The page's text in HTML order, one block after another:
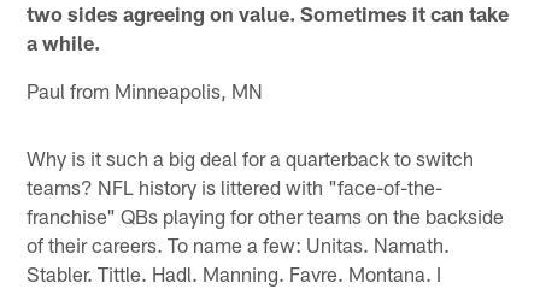
two sides agreeing on value. Sometimes it can take
a while.
Paul from Minneapolis, MN
Why is it such a big deal for a quarterback to switch
teams? NFL history is littered with "face-of-the-
franchise" QBs playing for other teams on the backside
of their careers. To name a few: Unitas. Namath.
Stabler. Tittle. Hadl. Manning. Favre. Montana. I